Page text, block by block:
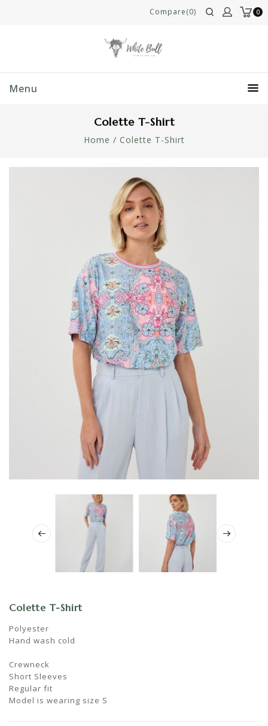
0
Compare(0)
Menu
Colette T-Shirt
Home / Colette T-Shirt
Colette T-Shirt
Polyester
Hand wash cold
Crewneck
Short Sleeves
Regular fit
Model is wearing size S